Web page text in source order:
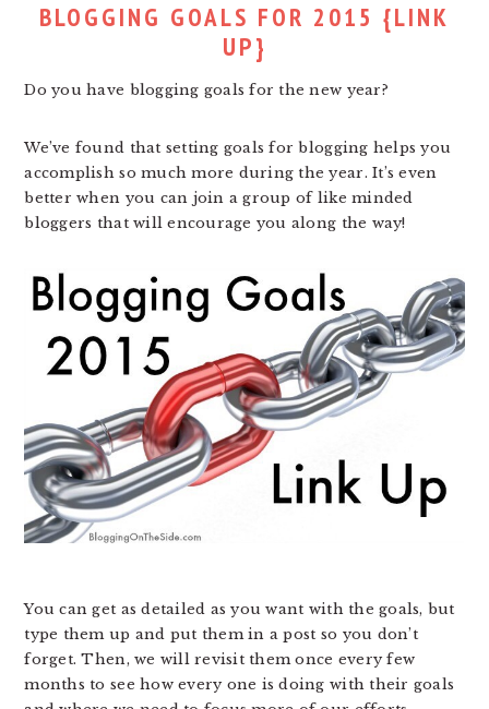
BLOGGING GOALS FOR 2015 {LINK
UP}
Do you have blogging goals for the new year?
We’ve found that setting goals for blogging helps you
accomplish so much more during the year. It’s even
better when you can join a group of like minded
bloggers that will encourage you along the way!
You can get as detailed as you want with the goals, but
type them up and put them in a post so you don’t
forget. Then, we will revisit them once every few
months to see how every one is doing with their goals